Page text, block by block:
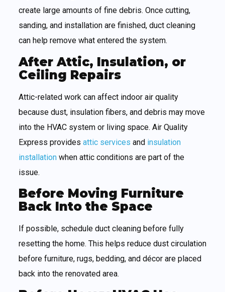
create large amounts of fine debris. Once cutting,
sanding, and installation are finished, duct cleaning
can help remove what entered the system.
After Attic, Insulation, or
Ceiling Repairs
Attic-related work can affect indoor air quality
because dust, insulation fibers, and debris may move
into the HVAC system or living space. Air Quality
Express provides attic services and insulation
installationwhen attic conditions are part of the
issue.
Before Moving Furniture
Back Into the Space
If possible, schedule duct cleaning before fully
resetting the home. This helps reduce dust circulation
before furniture, rugs, bedding, and décor are placed
back into the renovated area.